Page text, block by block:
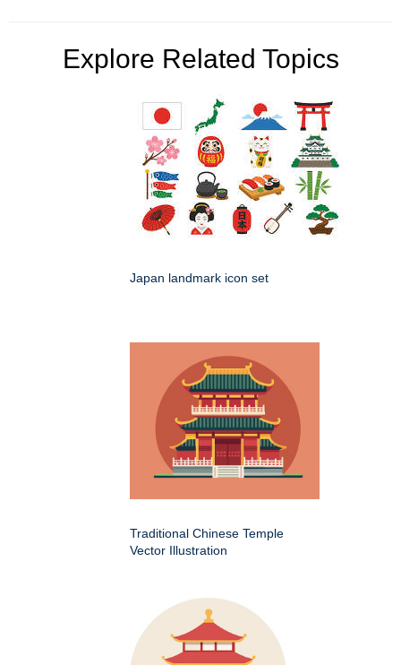
Explore Related Topics
Japan landmark icon set
Traditional Chinese Temple
Vector Illustration